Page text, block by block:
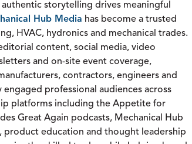
storytelling drives meaningful
Hub Media has become a trusted
HVAC, hydronics and mechanical trades.
content, social media, video
and on-site event coverage,
contractors, engineers and
professional audiences across
platforms including the Appetite for
Great Again podcasts, Mechanical Hub
product education and thought leadership